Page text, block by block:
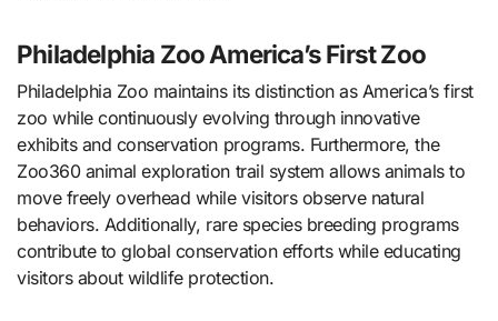
Philadelphia Zoo America’s First Zoo
Philadelphia Zoo maintains its distinction as America’s first
zoo while continuously evolving through innovative
exhibits and conservation programs. Furthermore, the
Zoo360 animal exploration trail system allows animals to
move freely overhead while visitors observe natural
behaviors. Additionally, rare species breeding programs
contribute to global conservation efforts while educating
visitors about wildlife protection.